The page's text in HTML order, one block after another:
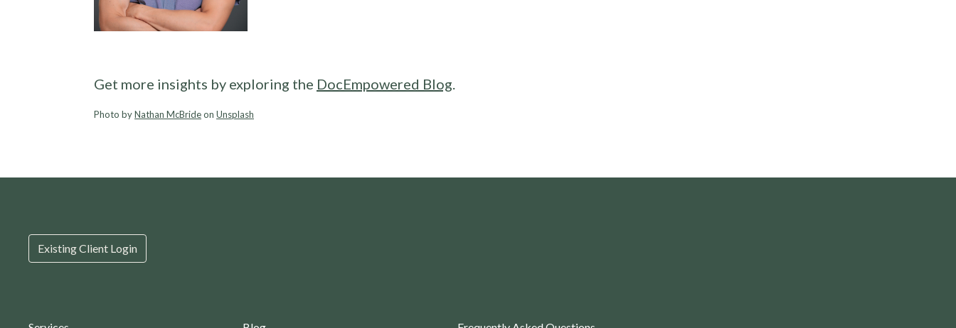
Get more insights by exploring the DocEmpowered Blog.
Photo byNathan McBrideon Unsplash
Existing Client Login